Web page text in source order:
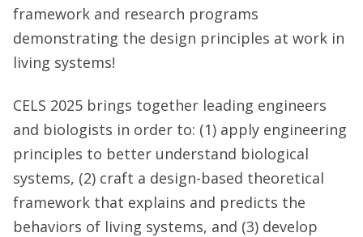
framework and research programs
demonstrating the design principles at work in
living systems!
CELS 2025 brings together leading engineers
and biologists in order to: (1) apply engineering
principles to better understand biological
systems, (2) craft a design-based theoretical
framework that explains and predicts the
behaviors of living systems, and (3) develop